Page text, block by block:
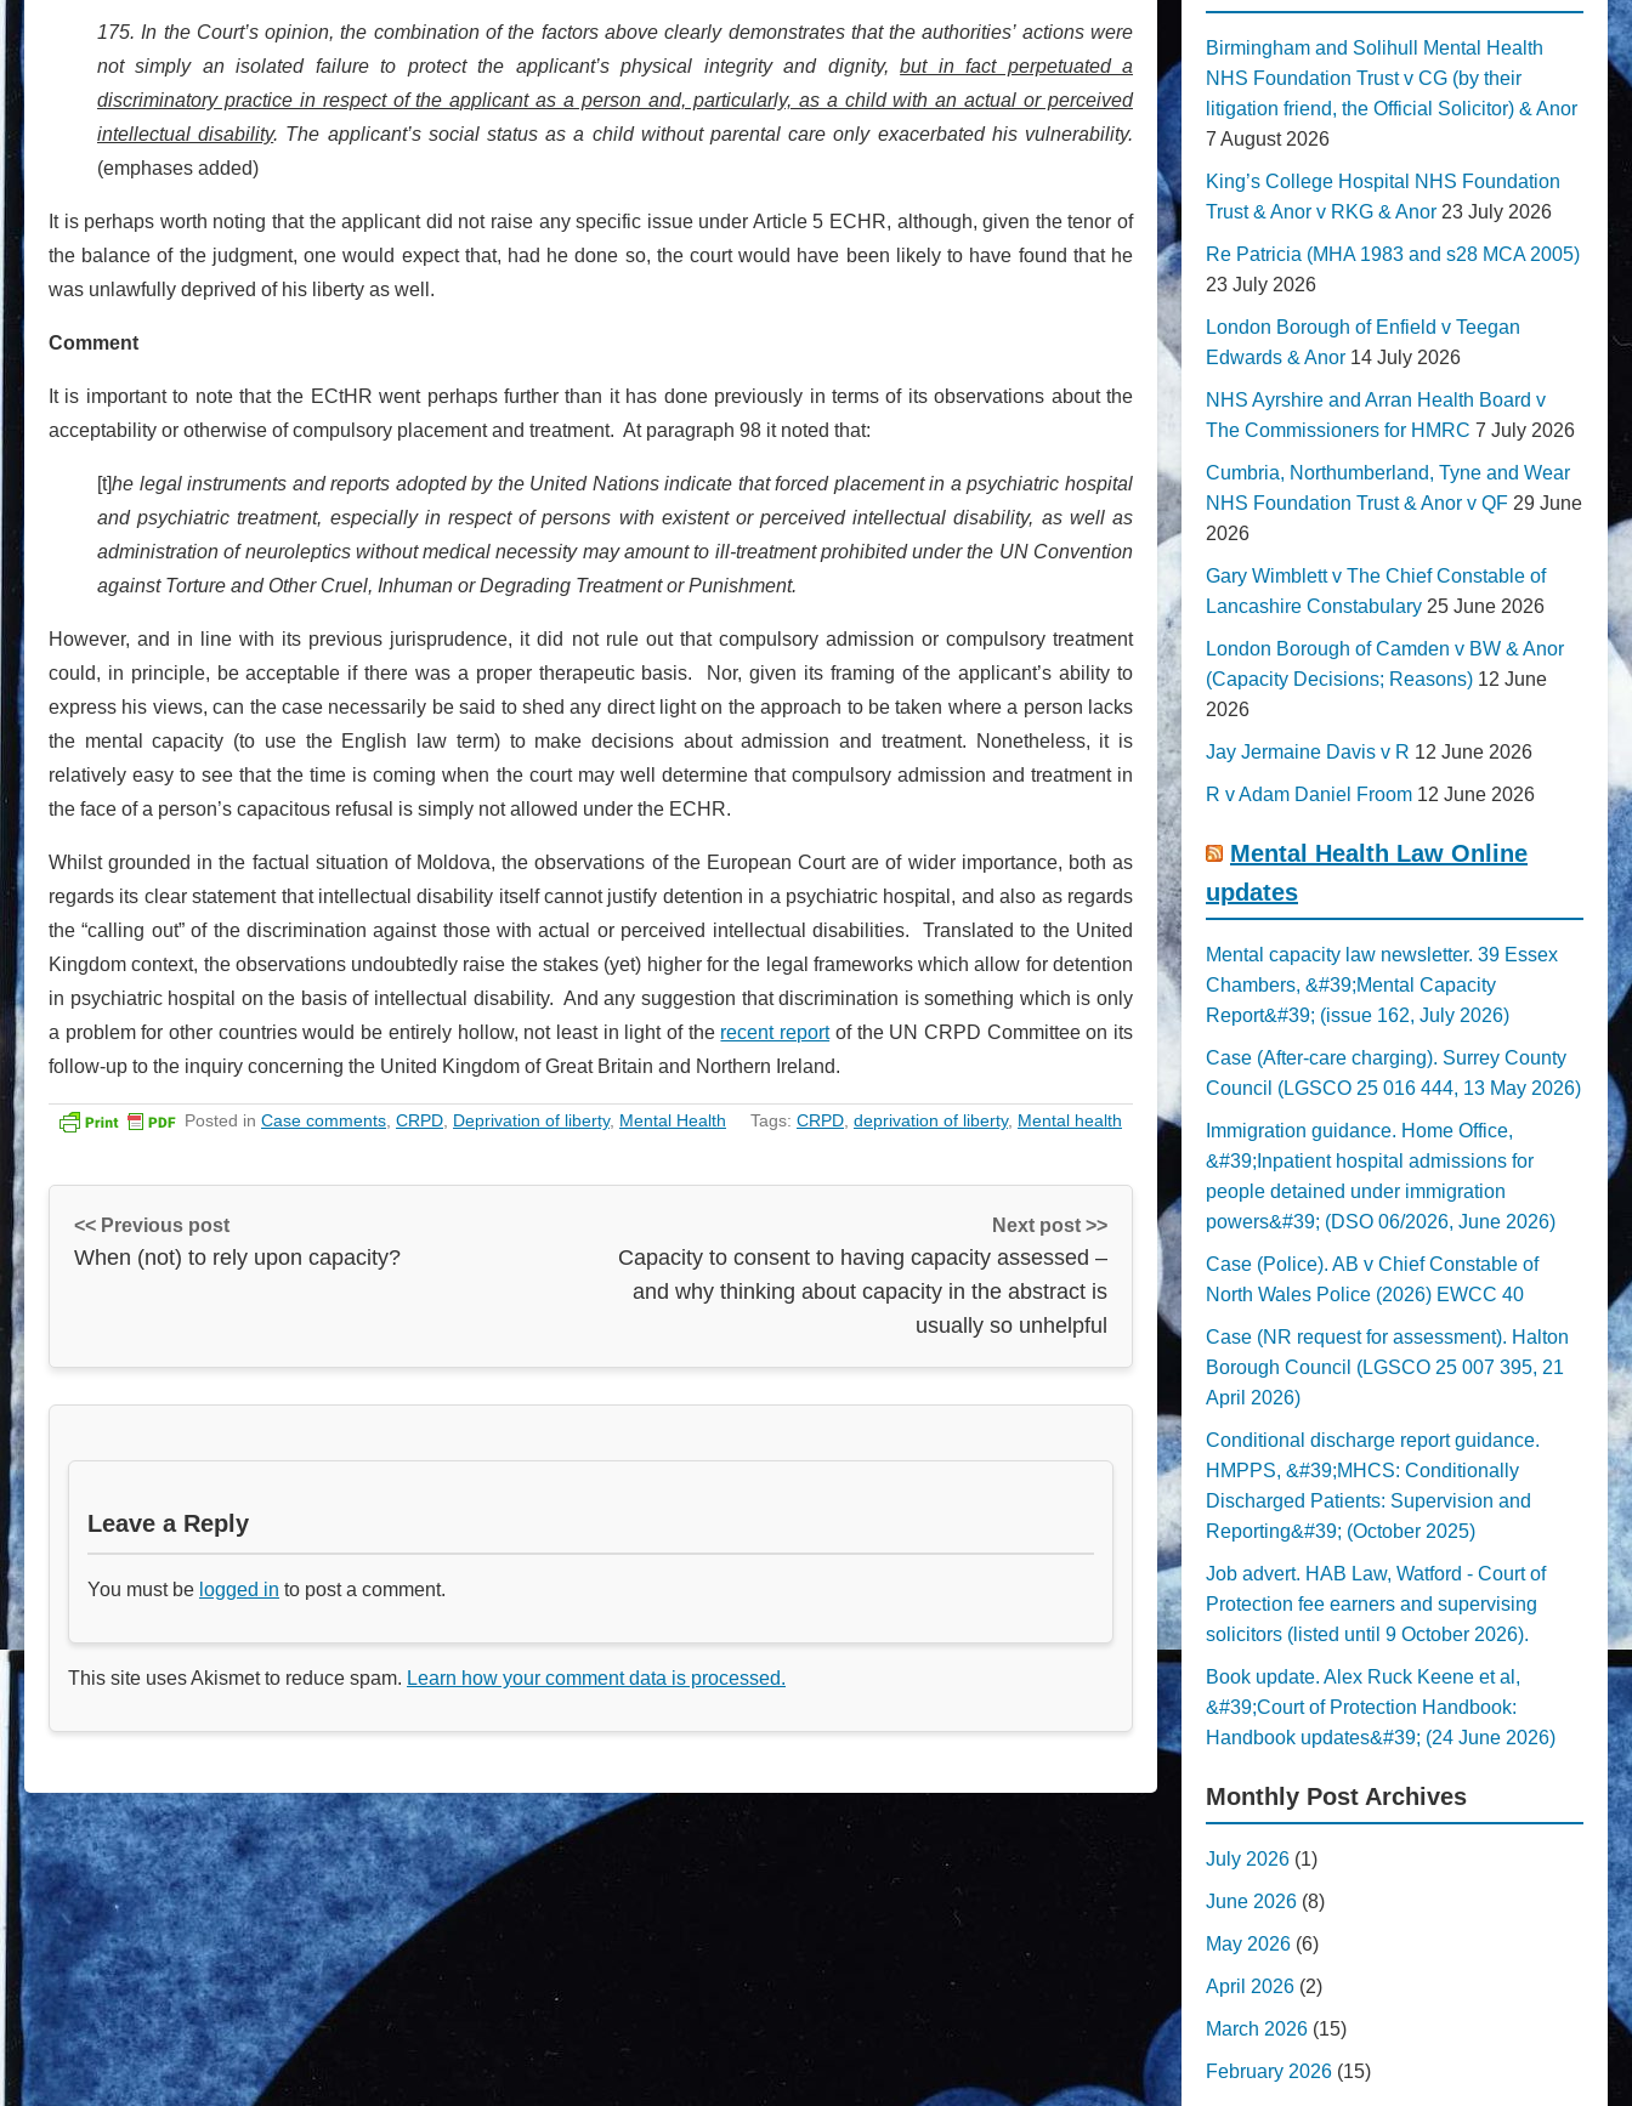
175. In the Court’s opinion, the combination of the factors above clearly demonstrates that the authorities’ actions were
not simply an isolated failure to protect the applicant’s physical integrity and dignity,but in fact perpetuated a
discriminatory practice in respect of the applicant as a person and, particularly, as a child with an actual or perceived
intellectual disability. The applicant’s social status as a child without parental care only exacerbated his vulnerability.
(emphases added)
It is perhaps worth noting that the applicant did not raise any specific issue under Article 5 ECHR, although, given the tenor of
the balance of the judgment, one would expect that, had he done so, the court would have been likely to have found that he
was unlawfully deprived of his liberty as well.
Comment
It is important to note that the ECtHR went perhaps further than it has done previously in terms of its observations about the
acceptability or otherwise of compulsory placement and treatment. At paragraph 98 it noted that:
[t]he legal instruments and reports adopted by the United Nations indicate that forced placement in a psychiatric hospital
and psychiatric treatment, especially in respect of persons with existent or perceived intellectual disability, as well as
administration of neuroleptics without medical necessity may amount to ill-treatment prohibited under the UN Convention
against Torture and Other Cruel, Inhuman or Degrading Treatment or Punishment.
However, and in line with its previous jurisprudence, it did not rule out that compulsory admission or compulsory treatment
could, in principle, be acceptable if there was a proper therapeutic basis. Nor, given its framing of the applicant’s ability to
express his views, can the case necessarily be said to shed any direct light on the approach to be taken where a person lacks
the mental capacity (to use the English law term) to make decisions about admission and treatment. Nonetheless, it is
relatively easy to see that the time is coming when the court may well determine that compulsory admission and treatment in
the face of a person’s capacitous refusal is simply not allowed under the ECHR.
Whilst grounded in the factual situation of Moldova, the observations of the European Court are of wider importance, both as
regards its clear statement that intellectual disability itself cannot justify detention in a psychiatric hospital, and also as regards
the “calling out” of the discrimination against those with actual or perceived intellectual disabilities. Translated to the United
Kingdom context, the observations undoubtedly raise the stakes (yet) higher for the legal frameworks which allow for detention
in psychiatric hospital on the basis of intellectual disability. And any suggestion that discrimination is something which is only
a problem for other countries would be entirely hollow, not least in light of the recent reportof the UN CRPD Committee on its
follow-up to the inquiry concerning the United Kingdom of Great Britain and Northern Ireland.
Posted in Case comments CRPD Deprivation of liberty, Mental Health Tags: CRPD deprivation of liberty, Mental health
<< Previous post
When (not) to rely upon capacity?
Next post >>
Capacity to consent to having capacity assessed –
and why thinking about capacity in the abstract is
usually so unhelpful
Leave a Reply
You must be logged in to post a comment.
This site uses Akismet to reduce spam. Learn how your comment data is processed.
Birmingham and Solihull Mental Health
NHS Foundation Trust v CG (by their
litigation friend, the Official Solicitor) & Anor
7 August 2026
King’s College Hospital NHS Foundation
Trust & Anor v RKG & Anor 23 July 2026
Re Patricia (MHA 1983 and s28 MCA 2005)
23 July 2026
London Borough of Enfield v Teegan
Edwards & Anor 14 July 2026
NHS Ayrshire and Arran Health Board v
The Commissioners for HMRC 7 July 2026
Cumbria, Northumberland, Tyne and Wear
NHS Foundation Trust & Anor v QF 29 June
2026
Gary Wimblett v The Chief Constable of
Lancashire Constabulary 25 June 2026
London Borough of Camden v BW & Anor
(Capacity Decisions; Reasons) 12 June
2026
Jay Jermaine Davis v R 12 June 2026
R v Adam Daniel Froom 12 June 2026
Mental Health Law Online
updates
Mental capacity law newsletter. 39 Essex
Chambers, &#39;Mental Capacity
Report&#39; (issue 162, July 2026)
Case (After-care charging). Surrey County
Council (LGSCO 25 016 444, 13 May 2026)
Immigration guidance. Home Office,
&#39;Inpatient hospital admissions for
people detained under immigration
powers&#39; (DSO 06/2026, June 2026)
Case (Police). AB v Chief Constable of
North Wales Police (2026) EWCC 40
Case (NR request for assessment). Halton
Borough Council (LGSCO 25 007 395, 21
April 2026)
Conditional discharge report guidance.
HMPPS, &#39;MHCS: Conditionally
Discharged Patients: Supervision and
Reporting&#39; (October 2025)
Job advert. HAB Law, Watford - Court of
Protection fee earners and supervising
solicitors (listed until 9 October 2026).
Book update. Alex Ruck Keene et al,
&#39;Court of Protection Handbook:
Handbook updates&#39; (24 June 2026)
Monthly Post Archives
July 2026 (1)
June 2026 (8)
May 2026 (6)
April 2026 (2)
March 2026 (15)
February 2026 (15)